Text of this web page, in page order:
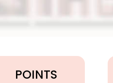
POINTS